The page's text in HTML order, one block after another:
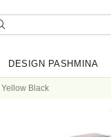
DESIGN PASHMINA
Black